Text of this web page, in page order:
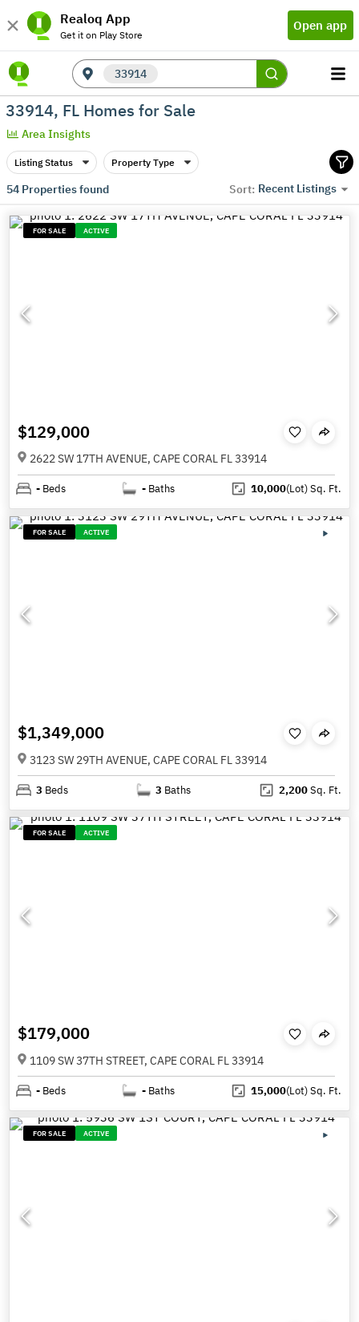
Realoq App
Get it on Play Store
Open app
33914
33914, FL Homes for Sale
Area Insights
Listing Status Property Type
54Properties found Sort: Recent Listings
FOR SALE ACTIVE
$129,000
2622 SW 17TH AVENUE, CAPE CORAL FL 33914
- Beds - Baths 10,000(Lot)Sq. Ft.
FOR SALE ACTIVE
$1,349,000
3123 SW 29TH AVENUE, CAPE CORAL FL 33914
3 Beds 3 Baths 2,200Sq. Ft.
FOR SALE ACTIVE
$179,000
1109 SW 37TH STREET, CAPE CORAL FL 33914
- Beds - Baths 15,000(Lot)Sq. Ft.
FOR SALE ACTIVE